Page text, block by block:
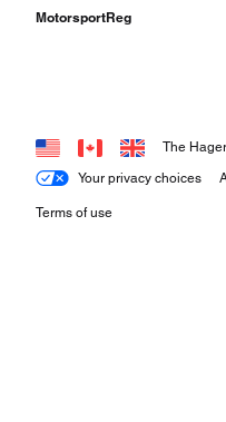
MotorsportReg
Your privacy choices
Terms of use
The